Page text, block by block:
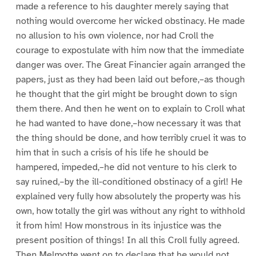
made a reference to his daughter merely saying that
nothing would overcome her wicked obstinacy. He made
no allusion to his own violence, nor had Croll the
courage to expostulate with him now that the immediate
danger was over. The Great Financier again arranged the
papers, just as they had been laid out before,–as though
he thought that the girl might be brought down to sign
them there. And then he went on to explain to Croll what
he had wanted to have done,–how necessary it was that
the thing should be done, and how terribly cruel it was to
him that in such a crisis of his life he should be
hampered, impeded,–he did not venture to his clerk to
say ruined,–by the ill-conditioned obstinacy of a girl! He
explained very fully how absolutely the property was his
own, how totally the girl was without any right to withhold
it from him! How monstrous in its injustice was the
present position of things! In all this Croll fully agreed.